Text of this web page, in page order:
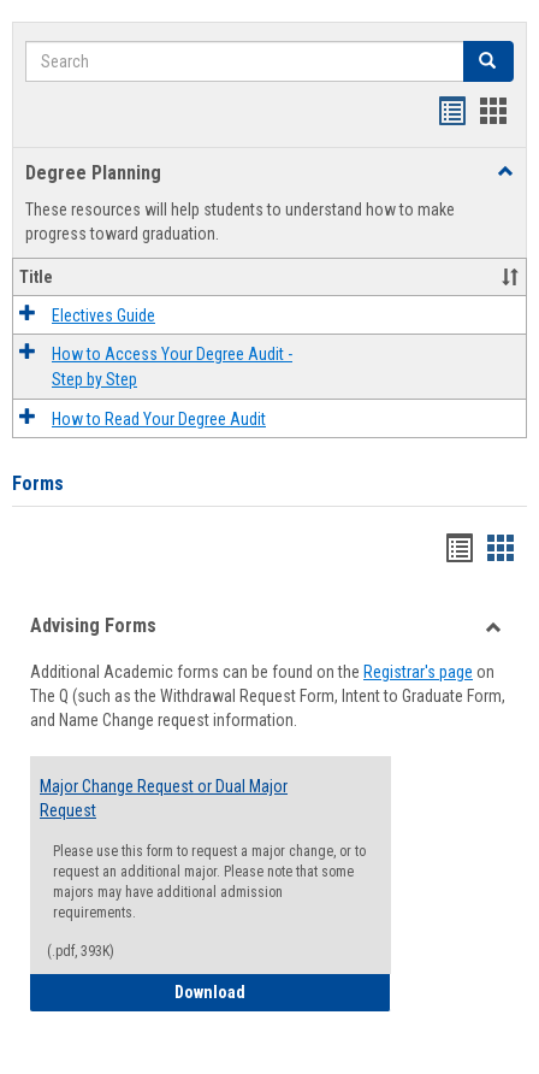
Search Search
view
Degree Planning
These resources will help students to understand how to make
progress toward graduation.
Title
Electives Guide
How to Access Your Degree Audit -
Step by Step
How to Read Your Degree Audit
Forms
viewview
Forms
Advising Forms
Additional Academic forms can be found on the Registrar's page on
The Q (such as the Withdrawal Request Form, Intent to Graduate Form,
and Name Change request information.
Major Change Request or Dual Major
Request
Please use this form to request a major change, or to
request an additional major. Please note that some
majors may have additional admission
requirements.
(.pdf, 393K)
Download